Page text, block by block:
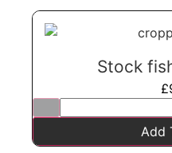
Stock
£
Add